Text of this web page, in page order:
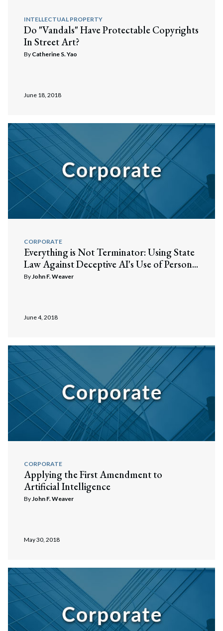
INTELLECTUAL PROPERTY
Do "Vandals" Have Protectable Copyrights
In Street Art?
By Catherine S. Yao
June 18, 2018
CORPORATE
Everything is Not Terminator: Using State
Law Against Deceptive AI's Use of Person...
By John F. Weaver
June 4, 2018
CORPORATE
Applying the First Amendment to
Artificial Intelligence
By John F. Weaver
May 30, 2018